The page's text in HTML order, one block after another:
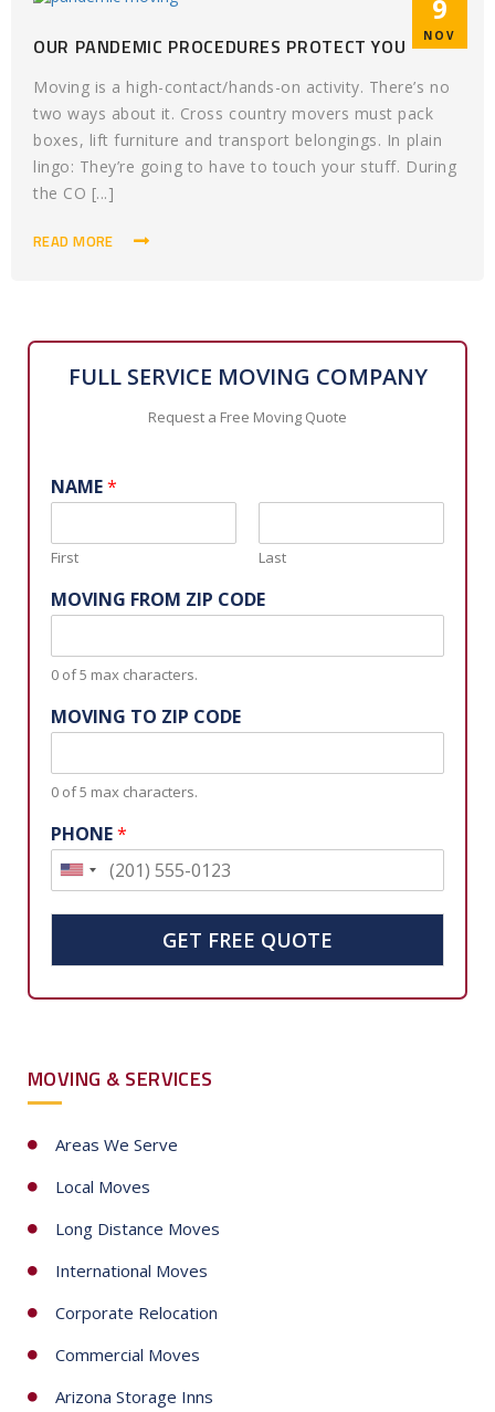
9
NOV
OUR PANDEMIC PROCEDURES PROTECT YOU
Moving is a high-contact/hands-on activity. There’s no
two ways about it. Cross country movers must pack
boxes, lift furniture and transport belongings. In plain
lingo: They’re going to have to touch your stuff. During
the CO [...]
READ MORE
FULL SERVICE MOVING COMPANY
Request a Free Moving Quote
NAME*
First Last
MOVING FROM ZIP CODE
0 of 5 max characters.
MOVING TO ZIP CODE
0 of 5 max characters.
PHONE*
U
t
e
t
a
t
s
+
GET FREE QUOTE
MOVING & SERVICES
Areas We Serve
Local Moves
Long Distance Moves
International Moves
Corporate Relocation
Commercial Moves
Arizona Storage Inns